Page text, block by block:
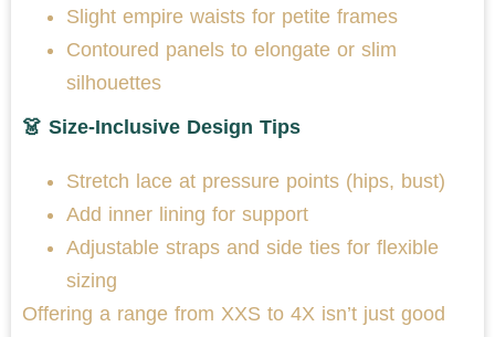
Slight empire waists for petite frames
Contoured panels to elongate or slim
silhouettes
👗 Size-Inclusive Design Tips
Stretch lace at pressure points (hips, bust)
Add inner lining for support
Adjustable straps and side ties for flexible
sizing
Offering a range from XXS to 4X isn’t just good